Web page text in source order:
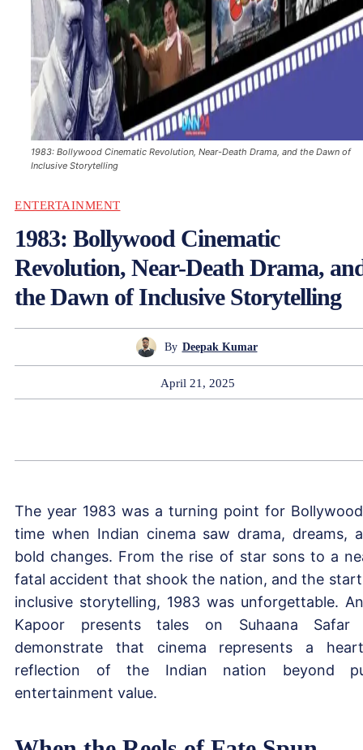
1983: Bollywood Cinematic Revolution, Near-Death Drama, and the Dawn of
Inclusive Storytelling
ENTERTAINMENT
1983: Bollywood Cinematic
Revolution, Near-Death Drama,
the Dawn of Inclusive Storytelling
By Deepak Kumar
April 21, 2025
The year 1983 was a turning point for
time when Indian cinema saw drama, dreams,
bold changes. From the rise of star sons to a
fatal accident that shook the nation, and the
inclusive storytelling, 1983 was unforgettable.
Kapoor presents tales on Suhaana Safar
demonstrate that cinema represents a
reflection of the Indian nation beyond
entertainment value.